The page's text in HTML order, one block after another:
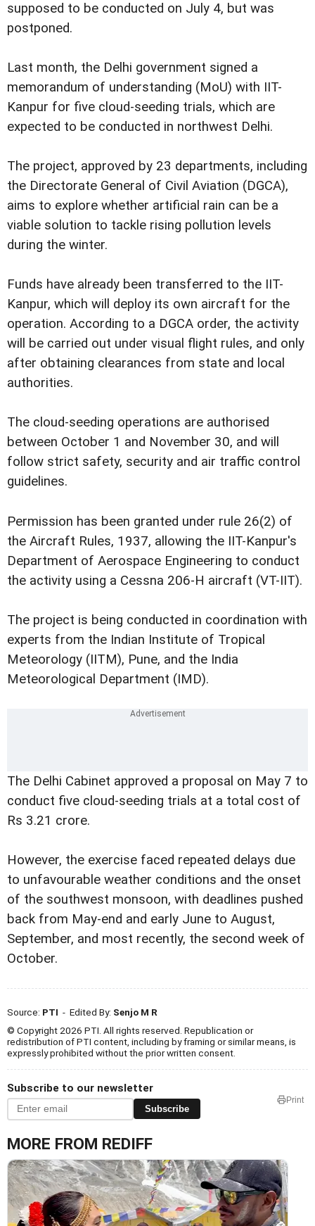
supposed to be conducted on July 4, but was
postponed.
Last month, the Delhi government signed a
memorandum of understanding (MoU) with IIT-
Kanpur for five cloud-seeding trials, which are
expected to be conducted in northwest Delhi.
The project, approved by 23 departments, including
the Directorate General of Civil Aviation (DGCA),
aims to explore whether artificial rain can be a
viable solution to tackle rising pollution levels
during the winter.
Funds have already been transferred to the IIT-
Kanpur, which will deploy its own aircraft for the
operation. According to a DGCA order, the activity
will be carried out under visual flight rules, and only
after obtaining clearances from state and local
authorities.
The cloud-seeding operations are authorised
between October 1 and November 30, and will
follow strict safety, security and air traffic control
guidelines.
Permission has been granted under rule 26(2) of
the Aircraft Rules, 1937, allowing the IIT-Kanpur's
Department of Aerospace Engineering to conduct
the activity using a Cessna 206-H aircraft (VT-IIT).
The project is being conducted in coordination with
experts from the Indian Institute of Tropical
Meteorology (IITM), Pune, and the India
Meteorological Department (IMD).
The Delhi Cabinet approved a proposal on May 7 to
conduct five cloud-seeding trials at a total cost of
Rs 3.21 crore.
However, the exercise faced repeated delays due
to unfavourable weather conditions and the onset
of the southwest monsoon, with deadlines pushed
back from May-end and early June to August,
September, and most recently, the second week of
October.
Source: PTI - Edited By: Senjo M R
© Copyright 2026 PTI. All rights reserved. Republication or
redistribution of PTI content, including by framing or similar means, is
expressly prohibited without the prior written consent.
Subscribe to our newsletter
Subscribe
Print
MORE FROM REDIFF